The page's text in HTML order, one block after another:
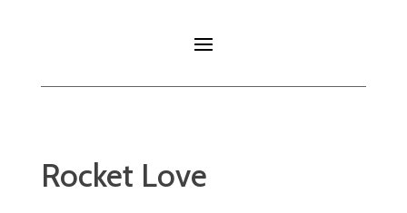
Rocket Love